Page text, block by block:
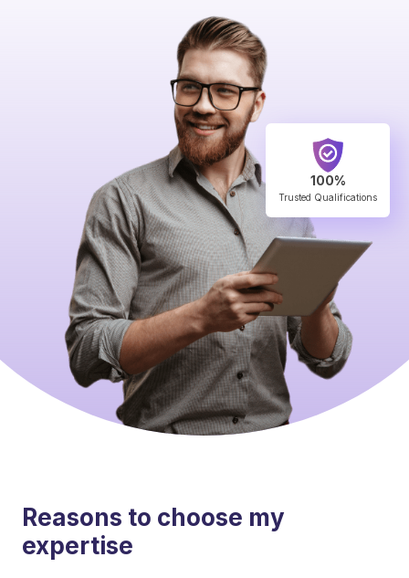
100%
Trusted Qualifications
Reasons to choose my
expertise